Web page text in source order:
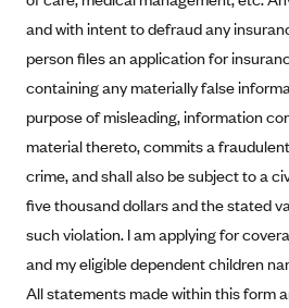
Ambetter from Sunshine Health
Ambetter of Peach State Inc. (GA)
Ambetter Insured by Celtic (IL)
Ambetter from MHS (IN)
Ambetter from Meridian (MI)
Ambetter from Sunflower Health
Ambetter from Home State Health
Ambetter of Magnolia Inc. (MS)
Healthcare.gov
Colorado
Connecticut
District of Columbia
Maryland
Massachusetts
Minnesota
Privacy Policy (Archived 10/31/22)
Privacy Policy - Archived (01-01-
Privacy Policy - Archived
Consent to Electronic Disclosure
Stride Save Deposit and Cardholder
Protected Health Information
and with intent to defraud any
person files an application for
containing any materially false
purpose of misleading, information
material thereto, commits a
crime, and shall also be subject to a
five thousand dollars and the stated
such violation. I am applying for
and my eligible dependent children
All statements made within this form